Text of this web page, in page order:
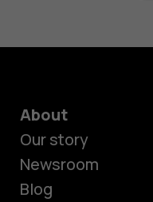
About
Our story
Newsroom
Blog